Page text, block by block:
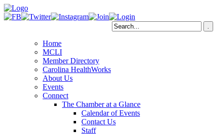
Home
MCLI
Member Directory
Carolina HealthWorks
About Us
Events
Connect
The Chamber at a Glance
Calendar of Events
Contact Us
Staff